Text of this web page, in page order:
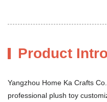
Product
Yangzhou Home Ka Crafts
professional plush toy